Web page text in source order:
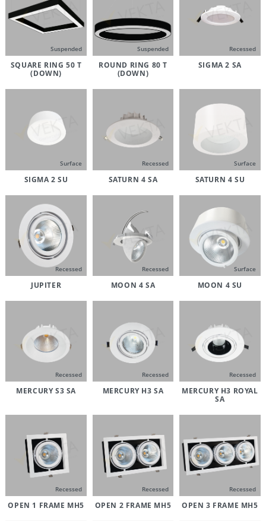
Suspended
SQUARE RING 50 T
(DOWN)
Suspended
ROUND RING 80 T
(DOWN)
Recessed
SIGMA 2 SA
Surface
SIGMA 2 SU
Recessed
SATURN 4 SA
Surface
SATURN 4 SU
Recessed
JUPITER
Recessed
MOON 4 SA
Surface
MOON 4 SU
Recessed
MERCURY S3 SA
Recessed
MERCURY H3 SA
Recessed
MERCURY H3 ROYAL
SA
Recessed
OPEN 1 FRAME MH5
Recessed
OPEN 2 FRAME MH5
Recessed
OPEN 3 FRAME MH5